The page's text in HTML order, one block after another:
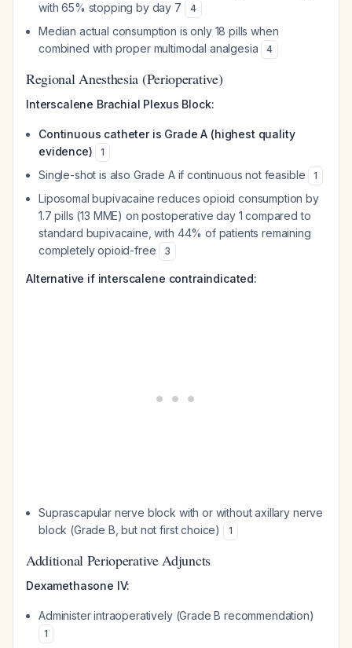
with 65% stopping by day 7
4
Median actual consumption is only 18 pills when
combined with proper multimodal analgesia
4
Regional Anesthesia (Perioperative)
Interscalene Brachial Plexus Block:
Continuous catheter is Grade A (highest quality
evidence)
1
Single-shot is also Grade A if continuous not feasible 1
Liposomal bupivacaine reduces opioid consumption by
1.7 pills (13 MME) on postoperative day 1 compared to
standard bupivacaine, with 44% of patients remaining
completely opioid-free
3
Alternative if interscalene contraindicated:
Suprascapular nerve block with or without axillary nerve
block (Grade B, but not first choice)
1
Additional Perioperative Adjuncts
Dexamethasone IV:
Administer intraoperatively (Grade B recommendation)
1